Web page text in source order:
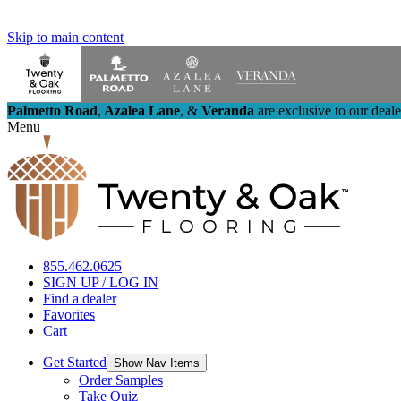
Skip to main content
Palmetto Road, Azalea Lane, & Veranda are exclusive to our
Menu
855.462.0625
SIGN UP / LOG IN
Find a dealer
Favorites
Cart
Get Started Show Nav Items
Order Samples
Take Quiz